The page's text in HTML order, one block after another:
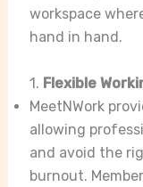
workspace
hand in hand.
1. Flexible
MeetNWork
allowing
and avoid the
burnout.